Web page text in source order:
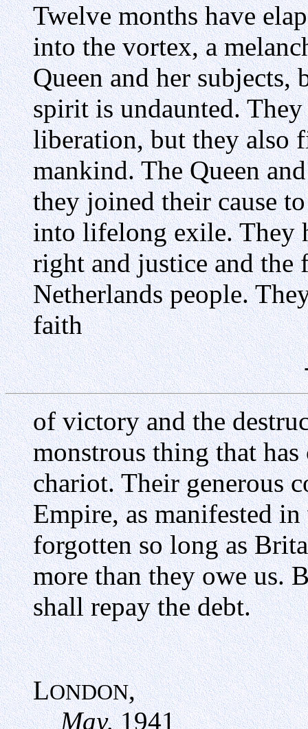
Twelve months have
into the vortex, a
Queen and her
spirit is undaunted.
liberation, but they also
mankind. The Queen
they joined their cause
into lifelong exile. They
right and justice and the
Netherlands people.
faith
of victory and the
monstrous thing that
chariot. Their generous
Empire, as manifested
forgotten so long as
more than they owe us.
shall repay the debt.
LONDON,
May,1941